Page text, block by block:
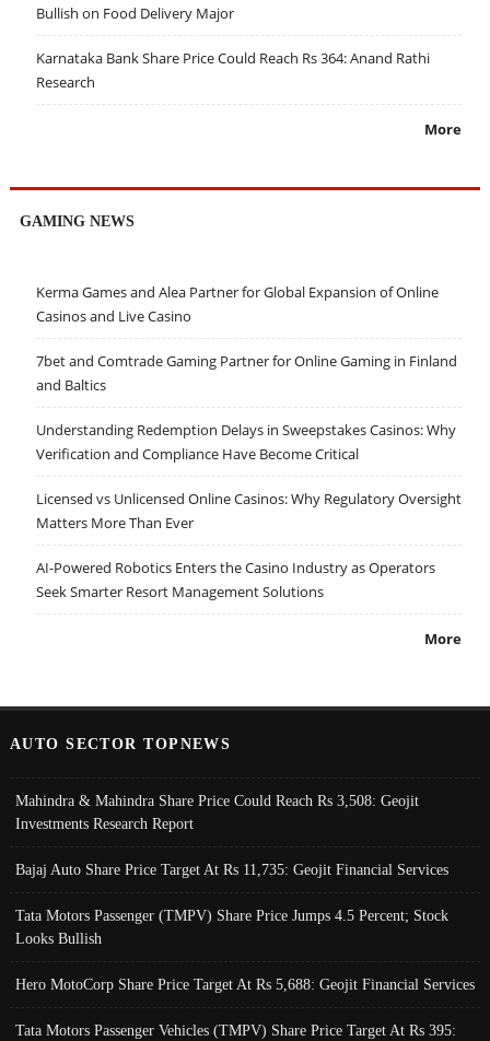
Bullish on Food Delivery Major
Karnataka Bank Share Price Could Reach Rs 364: Anand Rathi
Research
More
GAMING NEWS
Kerma Games and Alea Partner for Global Expansion of Online
Casinos and Live Casino
7bet and Comtrade Gaming Partner for Online Gaming in Finland
and Baltics
Understanding Redemption Delays in Sweepstakes Casinos: Why
Verification and Compliance Have Become Critical
Licensed vs Unlicensed Online Casinos: Why Regulatory Oversight
Matters More Than Ever
AI-Powered Robotics Enters the Casino Industry as Operators
Seek Smarter Resort Management Solutions
More
AUTO SECTOR TOPNEWS
Mahindra & Mahindra Share Price Could Reach Rs 3,508: Geojit
Investments Research Report
Bajaj Auto Share Price Target At Rs 11,735: Geojit Financial Services
Tata Motors Passenger (TMPV) Share Price Jumps 4.5 Percent; Stock
Looks Bullish
Hero MotoCorp Share Price Target At Rs 5,688: Geojit Financial Services
Tata Motors Passenger Vehicles (TMPV) Share Price Target At Rs 395: